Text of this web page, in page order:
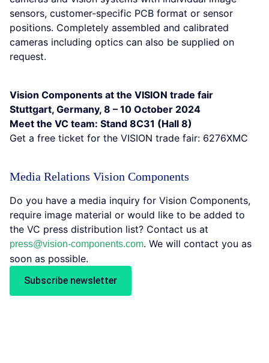
sensors, customer-specific PCB format or sensor
positions. Completely assembled and calibrated
cameras including optics can also be supplied on
request.
Vision Components at the VISION trade fair
Stuttgart, Germany, 8 – 10 October 2024
Meet the VC team: Stand 8C31 (Hall 8)
Get a free ticket for the VISION trade fair: 6276XMC
Media Relations Vision Components
Do you have a media inquiry for Vision Components,
require image material or would like to be added to
the VC press distribution list? Contact us at
press@vision-components.com. We will contact you as
soon as possible.
Subscribe newsletter